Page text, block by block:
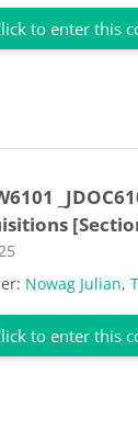
to enter this
category
Nowag Julian,
to enter this